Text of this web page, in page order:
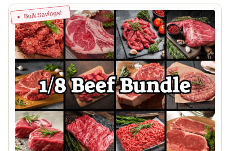
Bulk Savings!